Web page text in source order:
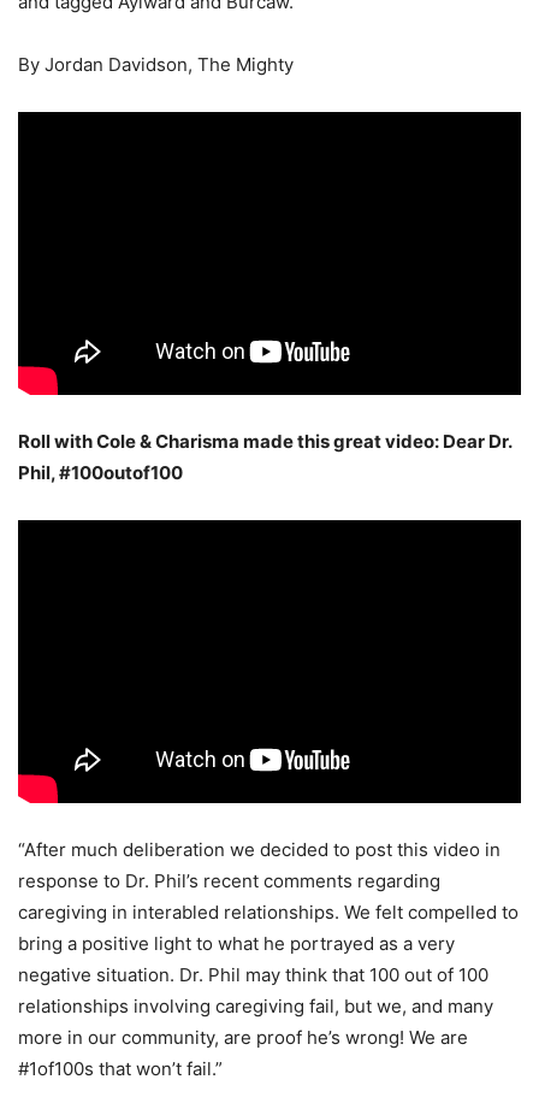
By Jordan Davidson, The Mighty
Roll with Cole & Charisma made this great video: Dear Dr.
Phil, #100outof100
“After much deliberation we decided to post this video in
response to Dr. Phil’s recent comments regarding
caregiving in interabled relationships. We felt compelled to
bring a positive light to what he portrayed as a very
negative situation. Dr. Phil may think that 100 out of 100
relationships involving caregiving fail, but we, and many
more in our community, are proof he’s wrong! We are
#1of100s that won’t fail.”